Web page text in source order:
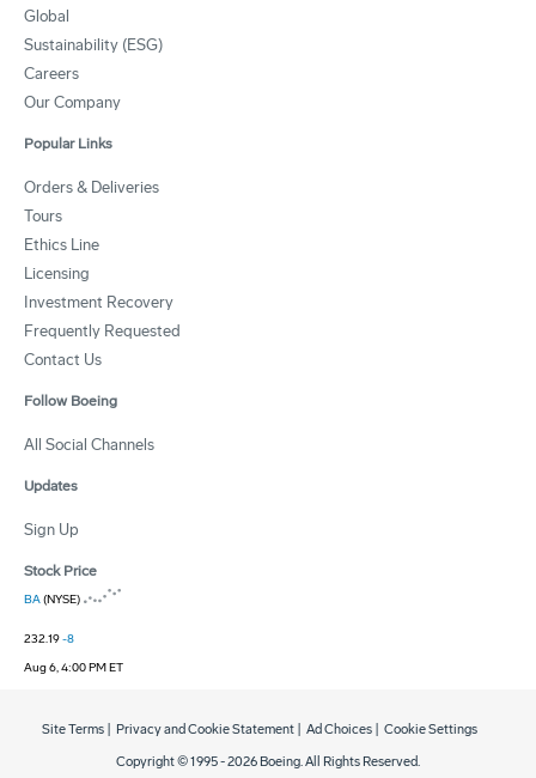
Global
Sustainability (ESG)
Careers
Our Company
Popular Links
Orders & Deliveries
Tours
Ethics Line
Licensing
Investment Recovery
Frequently Requested
Contact Us
Follow Boeing
All Social Channels
Updates
Sign Up
Stock Price
BA(NYSE)
232.19-8
Aug 6, 4:00 PM ET
Copyright © 1995 -2026 Boeing. All Rights Reserved.
Site Terms Privacy and Cookie Statement Ad Choices Cookie Settings